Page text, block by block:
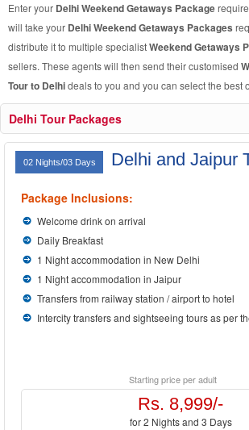
Enter your Delhi Weekend Getaways Package
will take your Delhi Weekend Getaways Packages
distribute it to multiple specialistWeekend Getaways
sellers. These agents will then send their customised
Tour to Delhideals to you and you can select the best
Delhi Tour Packages
02 Nights/03 Days Delhi and Jaipur
Package Inclusions:
Welcome drink on arrival
Daily Breakfast
1 Night accommodation in New Delhi
1 Night accommodation in Jaipur
Transfers from railway station / airport to hotel
Intercity transfers and sightseeing tours as per
Starting price per adult
Rs. 8,999/-
for 2 Nights and 3 Days